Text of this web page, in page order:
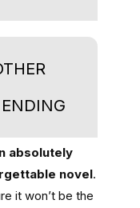
absolutely
novel.
it won’t be the